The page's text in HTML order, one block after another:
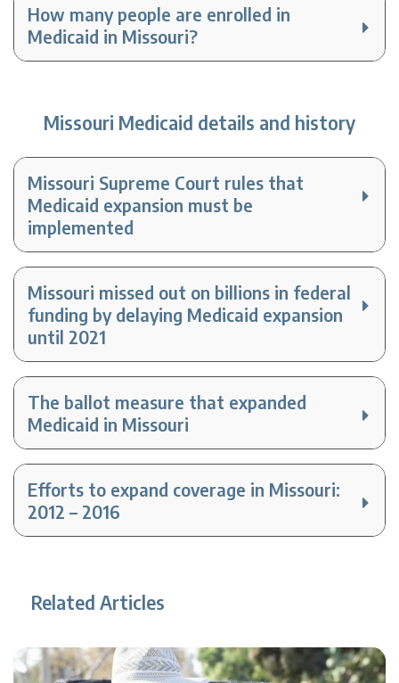
How many people are enrolled in
Medicaid in Missouri?
Missouri Medicaid details and history
Missouri Supreme Court rules that
Medicaid expansion must be
implemented
Missouri missed out on billions in federal
funding by delaying Medicaid expansion
until 2021
The ballot measure that expanded
Medicaid in Missouri
Efforts to expand coverage in Missouri:
2012 – 2016
Related Articles